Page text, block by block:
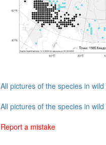
All pictures of the species in wild
All pictures of the species in wild
Report a mistake